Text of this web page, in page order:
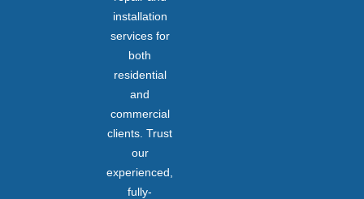
installation
services for
both
residential
and
commercial
clients. Trust
our
experienced,
fully-